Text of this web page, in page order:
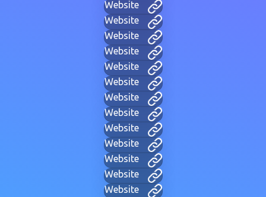
Website
Website
Website
Website
Website
Website
Website
Website
Website
Website
Website
Website
Website